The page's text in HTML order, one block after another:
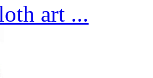
art ...